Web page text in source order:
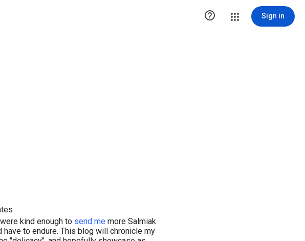
 Sign in
kind enough to send me more Salmiak
have to endure. This blog will chronicle my